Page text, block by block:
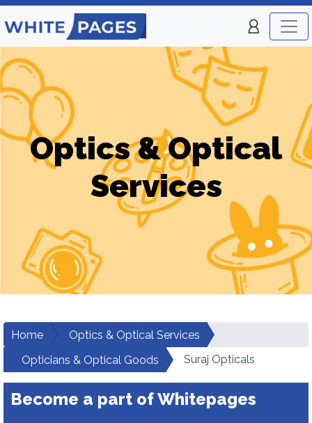
Optics & Optical
Services
Home
Optics & Optical Services
Opticians & Optical Goods
Suraj Opticals
Become a part of Whitepages